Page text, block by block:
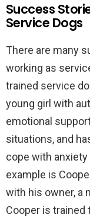
Success
Service Dogs
There are many
working as
trained service
young girl with
emotional
situations, and
cope with
example is
with his owner, a
Cooper is